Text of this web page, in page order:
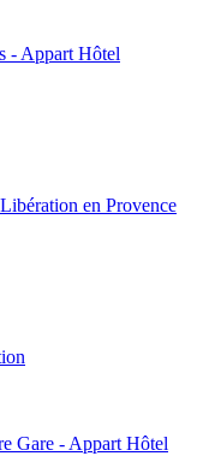
- Appart Hôtel
en Provence
Gare - Appart Hôtel